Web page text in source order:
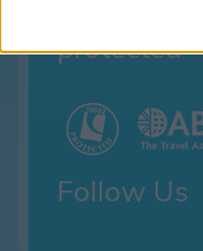
protected
Follow Us